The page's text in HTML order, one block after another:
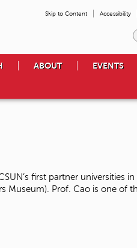
Skip to Content Accessibility
ABOUT EVENTS
first partner universities
Museum). Prof. Cao is one of